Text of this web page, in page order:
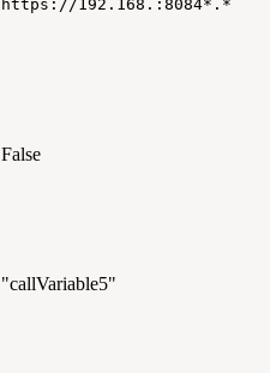
https://192.168.:8084*.*
False
"callVariable5"